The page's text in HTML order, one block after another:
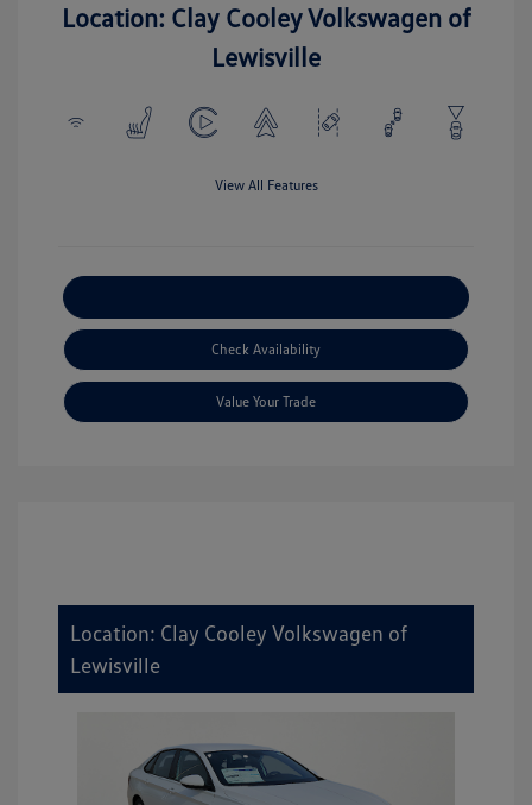
Location: Clay Cooley Volkswagen of
Lewisville
View All Features
Check Availability
Value Your Trade
Location: Clay Cooley Volkswagen of
Lewisville